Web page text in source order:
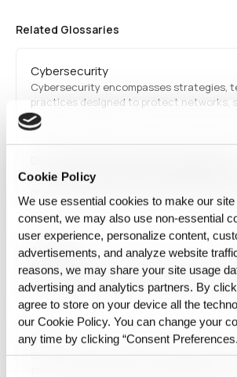
Cookie Policy
We use essential cookies to make our
consent, we may also use non‑essential
user experience, personalize content,
advertisements, and analyze website
reasons, we may share your site usage
advertising and analytics partners. By
agree to store on your device all the
our Cookie Policy. You can change your
any time by clicking “Consent
Related Glossaries
Cybersecurity
Cybersecurity encompasses strategies,
practices designed to protect networks,
data from cyber threats. It involves
authentication, and intrusion detection
security risks.
Data classification (data management) is
sensitivity, and regulatory requirements.
efficient retrieval, improves security, and
compliance with privacy laws.
classification frameworks to protect
information…
AI safety
AI safety focuses on ensuring that
systems operate reliably and do not pose
to humans. This includes preventing
aligning AI goals with human values, and
safe mechanisms.
5G
5G is the fifth-generation wireless